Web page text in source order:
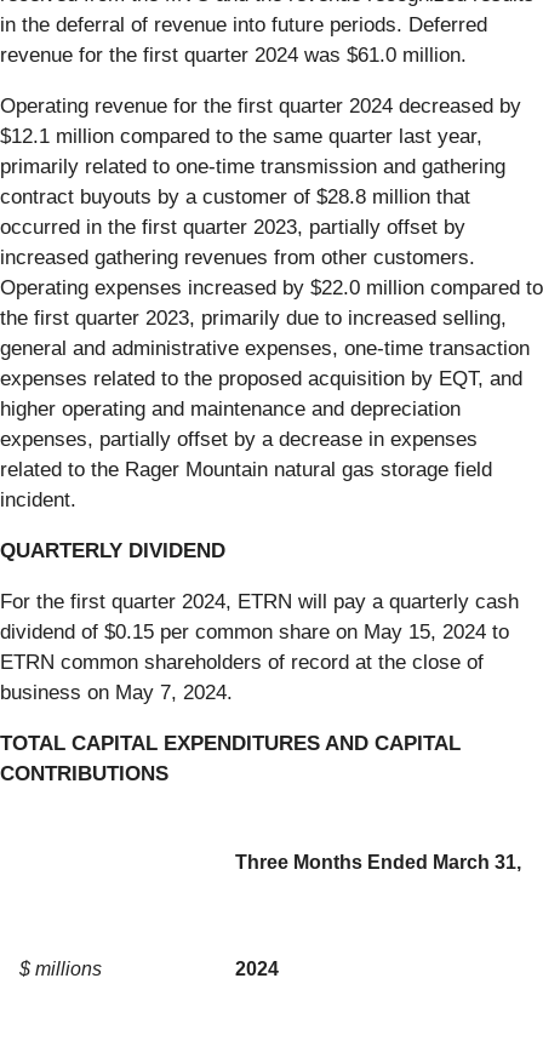
in the deferral of revenue into future periods. Deferred
revenue for the first quarter 2024 was $61.0 million.
Operating revenue for the first quarter 2024 decreased by
$12.1 million compared to the same quarter last year,
primarily related to one-time transmission and gathering
contract buyouts by a customer of $28.8 million that
occurred in the first quarter 2023, partially offset by
increased gathering revenues from other customers.
Operating expenses increased by $22.0 million compared to
the first quarter 2023, primarily due to increased selling,
general and administrative expenses, one-time transaction
expenses related to the proposed acquisition by EQT, and
higher operating and maintenance and depreciation
expenses, partially offset by a decrease in expenses
related to the Rager Mountain natural gas storage field
incident.
QUARTERLY DIVIDEND
For the first quarter 2024, ETRN will pay a quarterly cash
dividend of $0.15 per common share on May 15, 2024 to
ETRN common shareholders of record at the close of
business on May 7, 2024.
TOTAL CAPITAL EXPENDITURES AND CAPITAL
CONTRIBUTIONS
Three Months Ended March 31,
$ millions 2024